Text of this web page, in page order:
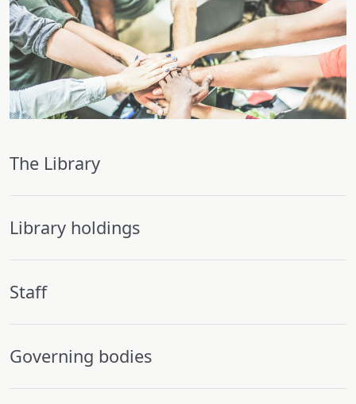
The Library
Library holdings
Staff
Governing bodies